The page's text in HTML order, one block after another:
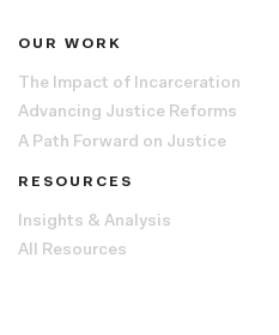
OUR WORK
The Impact of Incarceration
Advancing Justice Reforms
A Path Forward on Justice
RESOURCES
Insights & Analysis
All Resources